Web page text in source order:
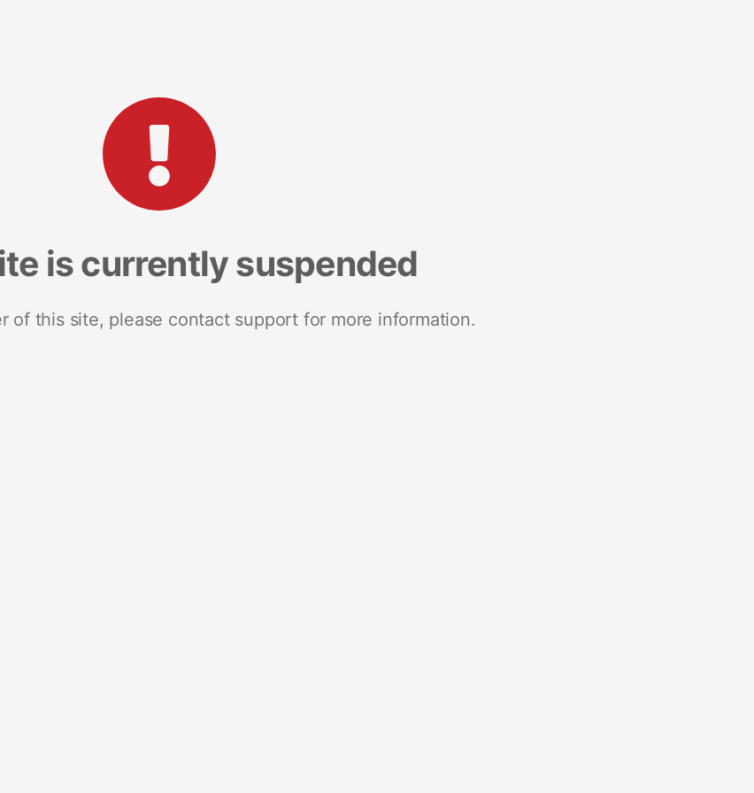
is currently suspended
of this site, please contact support for more information.